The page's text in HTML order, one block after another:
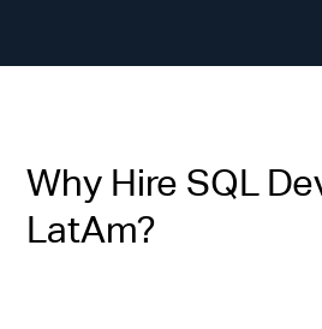
Why Hire SQL
LatAm?